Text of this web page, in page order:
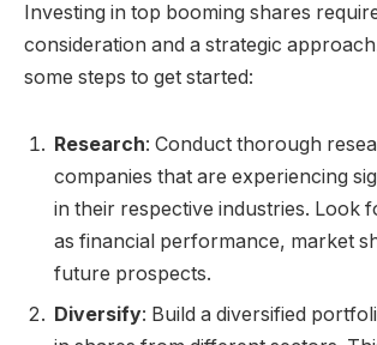
Investing in top booming shares
consideration and a strategic
some steps to get started:
Research: Conduct thorough
companies that are experiencing
in their respective industries. Look
as financial performance, market
future prospects.
Diversify: Build a diversified